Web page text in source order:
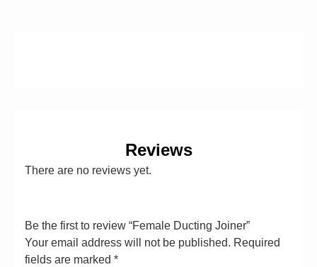
Reviews
There are no reviews yet.
Be the first to review “Female Ducting Joiner”
Your email address will not be published. Required
fields are marked *